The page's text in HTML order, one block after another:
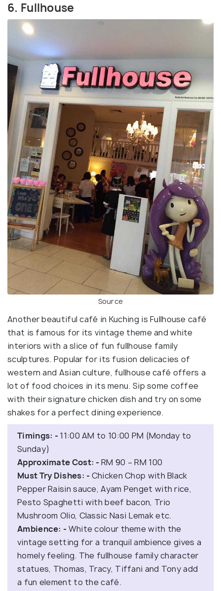
6. Fullhouse
Source
Another beautiful café in Kuching is Fullhouse café
that is famous for its vintage theme and white
interiors with a slice of fun fullhouse family
sculptures. Popular for its fusion delicacies of
western and Asian culture, fullhouse café offers a
lot of food choices in its menu. Sip some coffee
with their signature chicken dish and try on some
shakes for a perfect dining experience.
Timings: - 11:00 AM to 10:00 PM (Monday to
Sunday)
Approximate Cost: - RM 90 – RM 100
Must Try Dishes: - Chicken Chop with Black
Pepper Raisin sauce, Ayam Penget with rice,
Pesto Spaghetti with beef bacon, Trio
Mushroom Olio, Classic Nasi Lemak etc.
Ambience: - White colour theme with the
vintage setting for a tranquil ambience gives a
homely feeling. The fullhouse family character
statues, Thomas, Tracy, Tiffani and Tony add
a fun element to the café.